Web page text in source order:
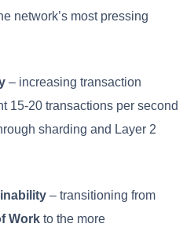
network’s most pressing
– increasing transaction
15-20 transactions per second
sharding and Layer 2
– transitioning from
Work to the more